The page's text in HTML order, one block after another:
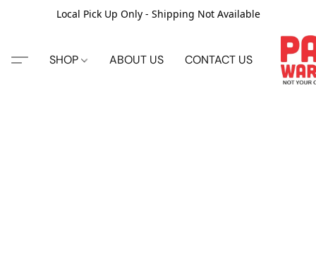
Local Pick Up Only - Shipping Not Available
SHOP ABOUT US CONTACT US